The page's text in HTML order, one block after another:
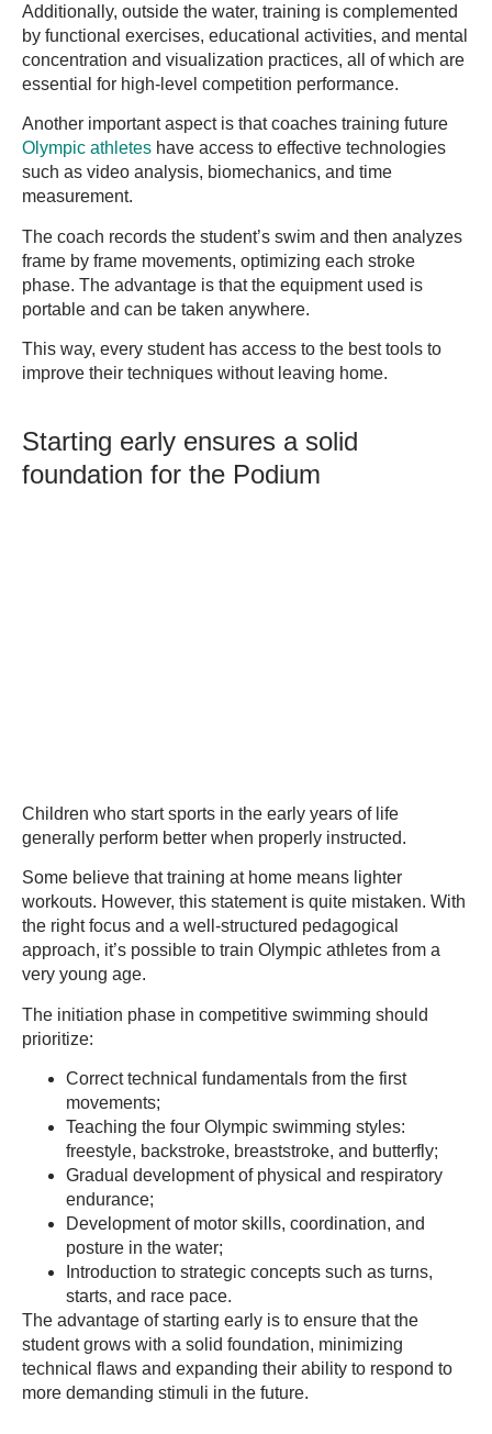
Additionally, outside the water, training is complemented
by functional exercises, educational activities, and mental
concentration and visualization practices, all of which are
essential for high-level competition performance.
Another important aspect is that coaches training future
Olympic athletes have access to effective technologies
such as video analysis, biomechanics, and time
measurement.
The coach records the student’s swim and then analyzes
frame by frame movements, optimizing each stroke
phase. The advantage is that the equipment used is
portable and can be taken anywhere.
This way, every student has access to the best tools to
improve their techniques without leaving home.
Starting early ensures a solid
foundation for the Podium
Children who start sports in the early years of life
generally perform better when properly instructed.
Some believe that training at home means lighter
workouts. However, this statement is quite mistaken. With
the right focus and a well-structured pedagogical
approach, it’s possible to train Olympic athletes from a
very young age.
The initiation phase in competitive swimming should
prioritize:
Correct technical fundamentals from the first
movements;
Teaching the four Olympic swimming styles:
freestyle, backstroke, breaststroke, and butterfly;
Gradual development of physical and respiratory
endurance;
Development of motor skills, coordination, and
posture in the water;
Introduction to strategic concepts such as turns,
starts, and race pace.
The advantage of starting early is to ensure that the
student grows with a solid foundation, minimizing
technical flaws and expanding their ability to respond to
more demanding stimuli in the future.